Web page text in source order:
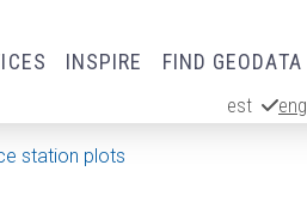
INSPIRE FIND GEODATA
est eng
station plots